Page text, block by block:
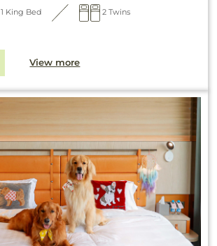
1 King Bed 2 Twins
View more